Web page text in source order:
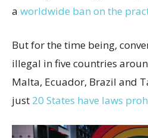
a worldwide ban on the
But for the time being,
illegal in five countries
Malta, Ecuador, Brazil and
just 20 States have laws